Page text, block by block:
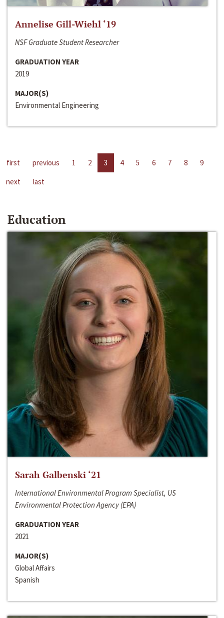
Annelise Gill-Wiehl ‘19
NSF Graduate Student Researcher
GRADUATION YEAR
2019
MAJOR(S)
Environmental Engineering
first previous 1 2 3 4 5 6 7 8
9
next
last
Education
Sarah Galbenski ‘21
International Environmental Program Specialist, US
Environmental Protection Agency (EPA)
GRADUATION YEAR
2021
MAJOR(S)
Global Affairs
Spanish